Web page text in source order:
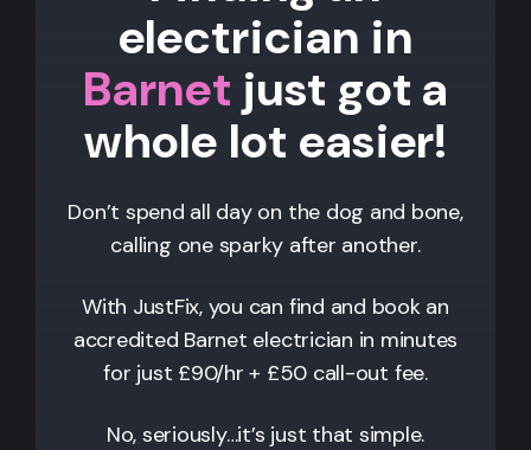
electrician in
Barnet just got a
whole lot easier!
Don’t spend all day on the dog and bone,
calling one sparky after another.
With JustFix, you can find and book an
accredited Barnet electrician in minutes
for just £90/hr + £50 call-out fee.
No, seriously…it’s just that simple.